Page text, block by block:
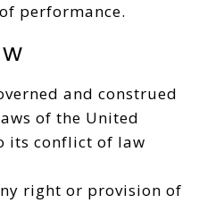
performance.
and construed
of the United
its conflict of law
right or provision of